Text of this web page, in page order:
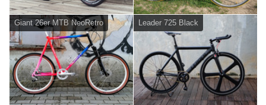
Giant 26er MTB NeoRetro Leader 725 Black